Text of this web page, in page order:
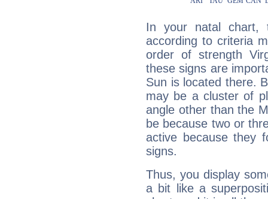
In your natal chart,
according to criteria
order of strength
these signs are
Sun is located there.
may be a cluster of
angle other than the
be because two or
active because they
signs.
Thus, you display
a bit like a